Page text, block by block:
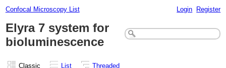
Confocal Microscopy List Login Register
Elyra 7 system for
bioluminescence
Classic List
Threaded